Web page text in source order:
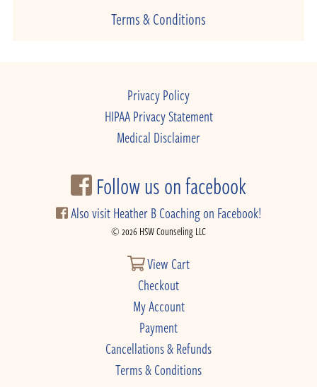
Terms & Conditions
Privacy Policy
HIPAA Privacy Statement
Medical Disclaimer
Follow us on facebook
Also visit Heather B Coaching on Facebook!
© 2026 HSW Counseling LLC
View Cart
Checkout
My Account
Payment
Cancellations & Refunds
Terms & Conditions